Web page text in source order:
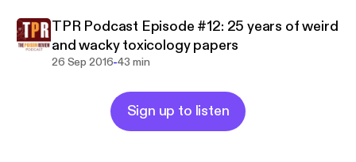
TPR Podcast Episode #12: 25 years of weird
and wacky toxicology papers
26 Sep 2016-43 min
Sign up to listen